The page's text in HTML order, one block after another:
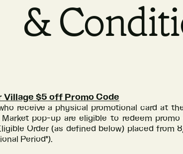
&
Village $5 off Promo Code
receive a physical promotional card at
Market pop-up are eligible to redeem
Order (as defined below) placed
Period").